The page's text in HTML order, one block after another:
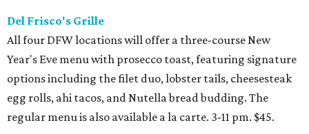
Del Frisco's Grille
All four DFW locations will offer a three-course New
Year's Eve menu with prosecco toast, featuring signature
options including the filet duo, lobster tails, cheesesteak
egg rolls, ahi tacos, and Nutella bread budding. The
regular menu is also available a la carte. 3-11 pm. $45.